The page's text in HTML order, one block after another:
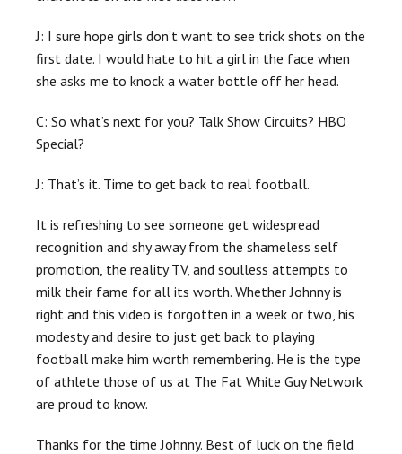
J: I sure hope girls don’t want to see trick shots on the
first date. I would hate to hit a girl in the face when
she asks me to knock a water bottle off her head.
C: So what’s next for you? Talk Show Circuits? HBO
Special?
J: That’s it. Time to get back to real football.
It is refreshing to see someone get widespread
recognition and shy away from the shameless self
promotion, the reality TV, and soulless attempts to
milk their fame for all its worth. Whether Johnny is
right and this video is forgotten in a week or two, his
modesty and desire to just get back to playing
football make him worth remembering. He is the type
of athlete those of us at The Fat White Guy Network
are proud to know.
Thanks for the time Johnny. Best of luck on the field